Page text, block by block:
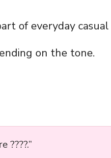
of everyday
on the tone.